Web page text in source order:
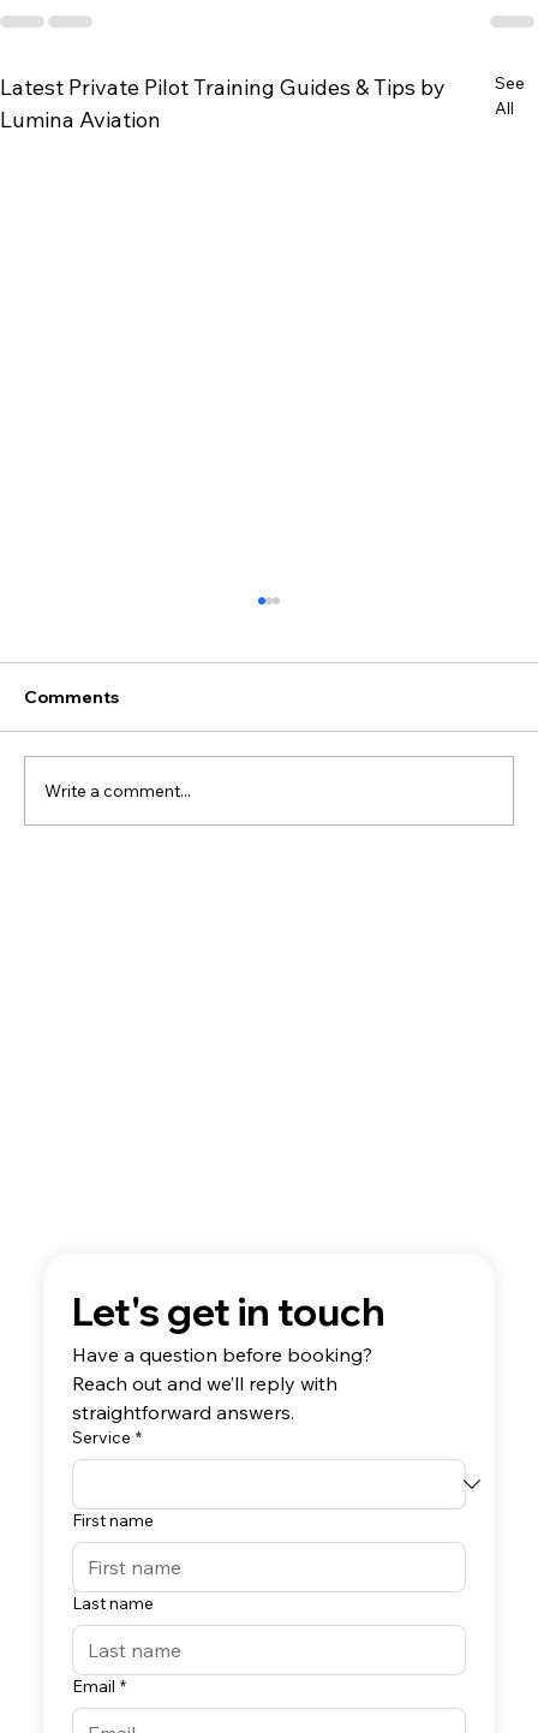
Latest Private Pilot Training Guides & Tips by
Lumina Aviation
See
All
Comments
Write a comment...
Let's get in touch
Reach out and we’ll reply with
straightforward answers.
Service *
First name
Last name
Email *